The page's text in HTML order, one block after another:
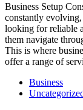
Business Setup
constantly evolving,
looking for reliable
them navigate
This is where
offer a range of
Business